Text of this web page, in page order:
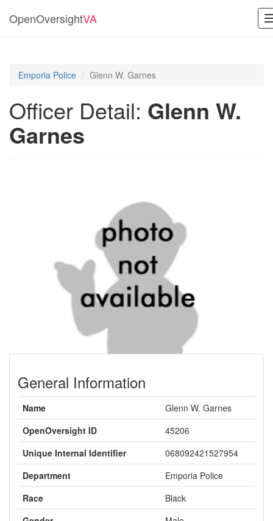
OpenOversightVA
Emporia Police Glenn W. Garnes
Officer Detail: Glenn W.
Garnes
General Information
Name
Glenn W. Garnes
OpenOversight ID
45206
Unique Internal Identifier
068092421527954
Department
Emporia Police
Race
Black